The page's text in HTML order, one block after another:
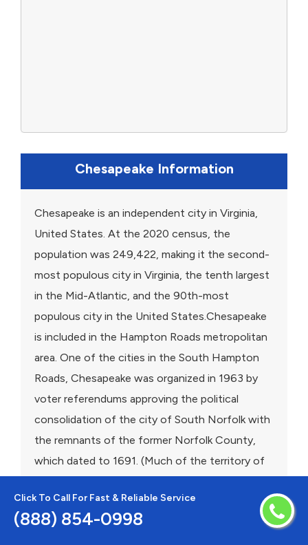
Click To Call For Fast & Reliable Service
(888) 854-0998
Chesapeake Information
Chesapeake is an independent city in Virginia,
United States. At the 2020 census, the
population was 249,422, making it the second-
most populous city in Virginia, the tenth largest
in the Mid-Atlantic, and the 90th-most
populous city in the United States.Chesapeake
is included in the Hampton Roads metropolitan
area. One of the cities in the South Hampton
Roads, Chesapeake was organized in 1963 by
voter referendums approving the political
consolidation of the city of South Norfolk with
the remnants of the former Norfolk County,
which dated to 1691. (Much of the territory of
Chesapeake is the second-largest city by land
area in the Commonwealth of Virginia, and the